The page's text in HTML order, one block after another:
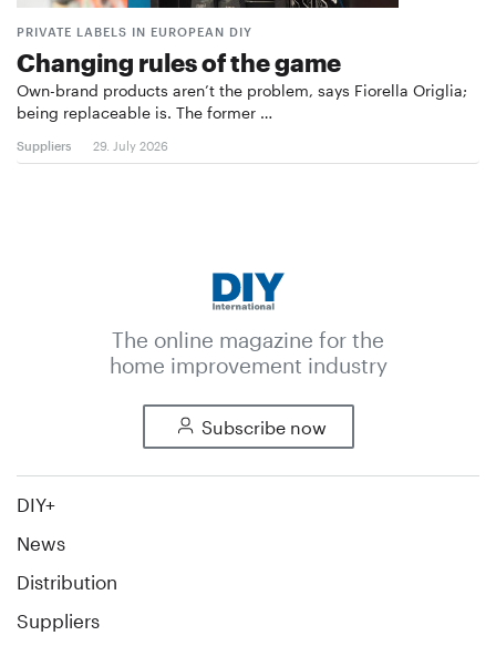
PRIVATE LABELS IN EUROPEAN DIY
Changing rules of the game
Own-brand products aren’t the problem, says Fiorella Origlia;
being replaceable is. The former …
Suppliers 29. July 2026
The online magazine for the
home improvement industry
Subscribe now
DIY+
News
Distribution
Suppliers